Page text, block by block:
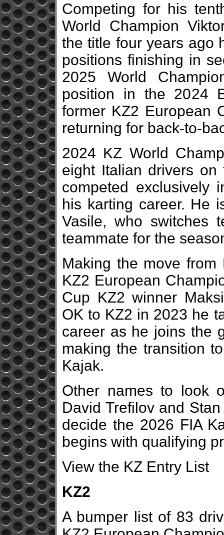
Competing for his
World Champion
the title four years ago
positions finishing in
2025 World
position in the 2024
former KZ2 European
returning for back-to-
2024 KZ World
eight Italian drivers
competed exclusively
his karting career. He
Vasile, who switches
teammate for the
Making the move
KZ2 European
Cup KZ2 winner
OK to KZ2 in 2023 he
career as he joins the
making the transition
Kajak.
Other names to look
David Trefilov and
decide the 2026 FIA
begins with qualifying
View the KZ Entry List
KZ2
A bumper list of 83